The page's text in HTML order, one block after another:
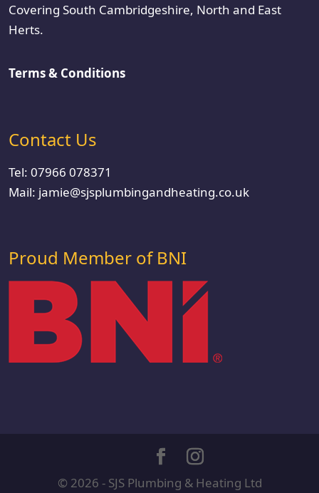
Covering South Cambridgeshire, North and East
Herts.
Terms & Conditions
Contact Us
Tel: 07966 078371
Mail: jamie@sjsplumbingandheating.co.uk
Proud Member of BNI
© 2026 - SJS Plumbing & Heating Ltd